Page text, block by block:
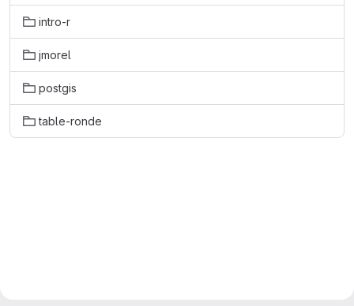
intro-r
jmorel
postgis
table-ronde